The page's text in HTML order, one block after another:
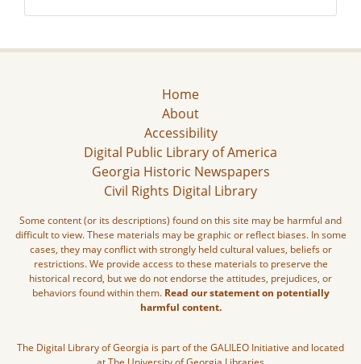
Home
About
Accessibility
Digital Public Library of America
Georgia Historic Newspapers
Civil Rights Digital Library
Some content (or its descriptions) found on this site may be harmful and
difficult to view. These materials may be graphic or reflect biases. In some
cases, they may conflict with strongly held cultural values, beliefs or
restrictions. We provide access to these materials to preserve the
historical record, but we do not endorse the attitudes, prejudices, or
behaviors found within them. Read our statement on potentially
harmful content.
The Digital Library of Georgia is part of the GALILEO Initiative and located